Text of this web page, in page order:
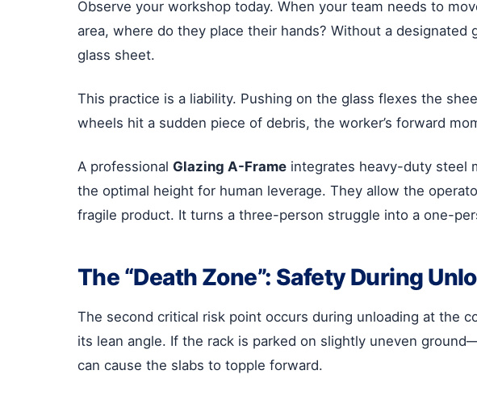
Observe your workshop today. When your team needs to
area, where do they place their hands? Without a
glass sheet.
This practice is a liability. Pushing on the glass flexes the
wheels hit a sudden piece of debris, the worker’s forward
A professional Glazing A-Frame integrates heavy-duty steel
the optimal height for human leverage. They allow the
fragile product. It turns a three-person struggle into a one-
The “Death Zone”: Safety During
The second critical risk point occurs during unloading at the
its lean angle. If the rack is parked on slightly uneven
can cause the slabs to topple forward.